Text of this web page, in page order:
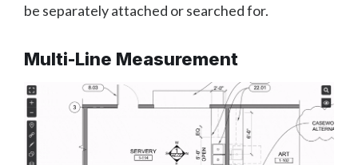
be separately attached or searched for.
Multi-Line Measurement